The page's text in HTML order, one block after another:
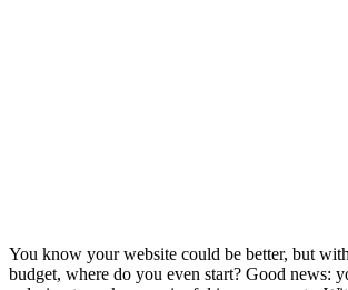
You know your website could be better, but
budget, where do you even start? Good news: